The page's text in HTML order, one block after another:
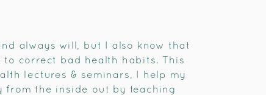
always will, but I also know that
correct bad health habits. This
lectures & seminars, I help my
from the inside out by teaching